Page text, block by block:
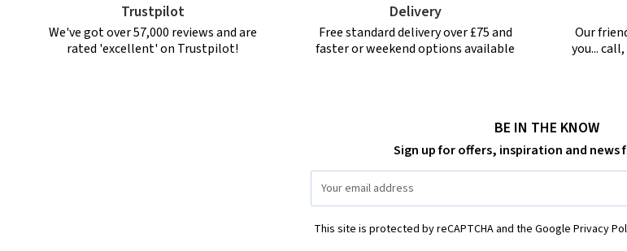
Trustpilot
We've got over 57,000 reviews and are
rated 'excellent' on Trustpilot!
Delivery
Free standard delivery over £75 and
faster or weekend options available
Our
you...
BE IN THE KNOW
Sign up for offers, inspiration and news
Address
This site is protected by reCAPTCHA and the Google Privacy